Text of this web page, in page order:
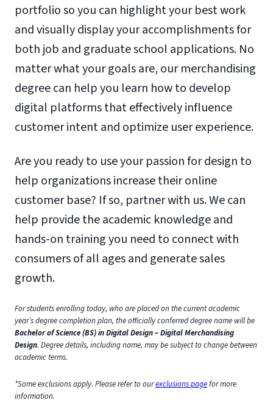
portfolio so you can highlight your best work
and visually display your accomplishments for
both job and graduate school applications. No
matter what your goals are, our merchandising
degree can help you learn how to develop
digital platforms that effectively influence
customer intent and optimize user experience.
Are you ready to use your passion for design to
help organizations increase their online
customer base? If so, partner with us. We can
help provide the academic knowledge and
hands-on training you need to connect with
consumers of all ages and generate sales
growth.
For students enrolling today, who are placed on the current academic
year’s degree completion plan, the officially conferred degree name will be
Bachelor of Science (BS) in Digital Design – Digital Merchandising
Design. Degree details, including name, may be subject to change between
academic terms.
*Some exclusions apply. Please refer to ourexclusions pagefor more
information.